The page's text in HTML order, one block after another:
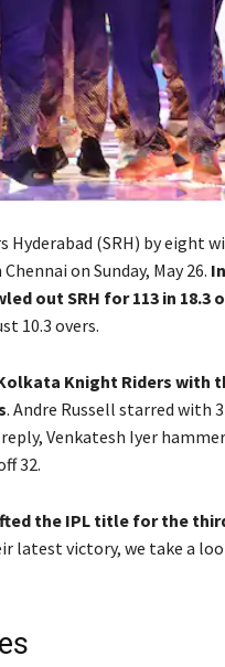
Hyderabad (SRH) by eight
on Sunday, May 26.
out SRH for 113 in 18.3
10.3 overs.
Knight Riders with
. Andre Russell starred with
Venkatesh Iyer
32.
the IPL title for the
latest victory, we take a